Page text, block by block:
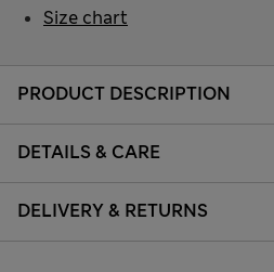
PRODUCT DESCRIPTION
DETAILS & CARE
DELIVERY & RETURNS
Size chart